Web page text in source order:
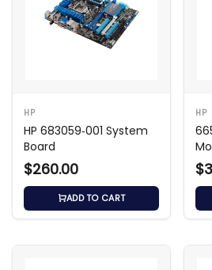
HP
HP 683059‑001 System
Board
$260.00
ADD TO CART
HP